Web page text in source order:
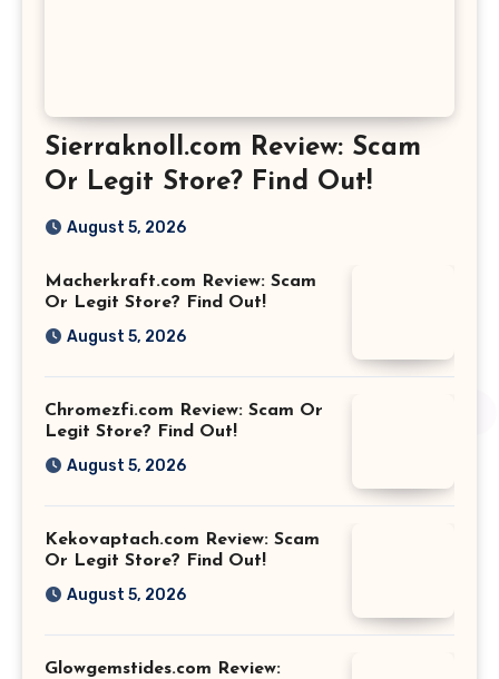
Sierraknoll.com Review: Scam
Or Legit Store? Find Out!
August 5, 2026
Macherkraft.com Review: Scam
Or Legit Store? Find Out!
August 5, 2026
Chromezfi.com Review: Scam Or
Legit Store? Find Out!
August 5, 2026
Kekovaptach.com Review: Scam
Or Legit Store? Find Out!
August 5, 2026
Glowgemstides.com Review: